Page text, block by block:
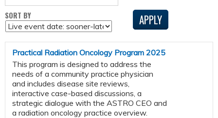
SORT BY
Practical Radiation Oncology Program 2025
This program is designed to address the
needs of a community practice physician
and includes disease site reviews,
interactive case-based discussions, a
strategic dialogue with the ASTRO CEO and
a radiation oncology practice overview.